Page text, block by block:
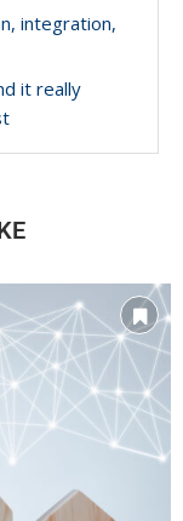
integration,
it really